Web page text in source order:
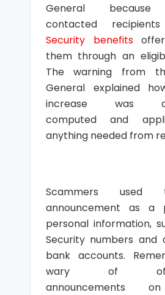
General because
contacted
Security benefits
them through an
The warning from
General explained
increase was
computed and
anything needed from
Scammers used
announcement as
personal information,
Security numbers and
bank accounts.
wary of
announcements